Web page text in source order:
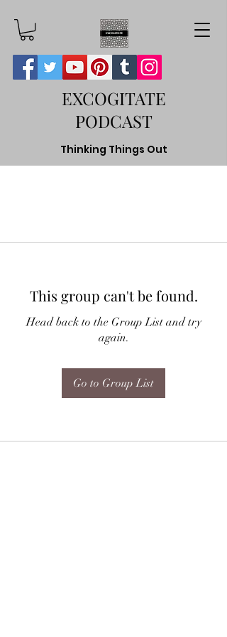
EXCOGITATE
PODCAST
Thinking Things Out
This group can't be found.
Head back to the Group List and try
again.
Go to Group List